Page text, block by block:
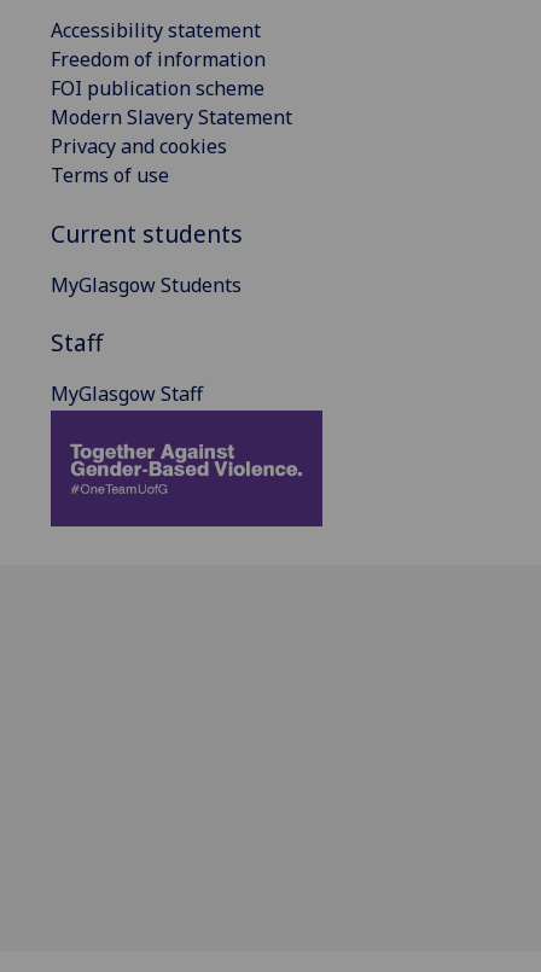
Accessibility statement
Freedom of information
FOI publication scheme
Modern Slavery Statement
Privacy and cookies
Terms of use
Current students
MyGlasgow Students
Staff
MyGlasgow Staff